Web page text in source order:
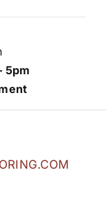
5pm